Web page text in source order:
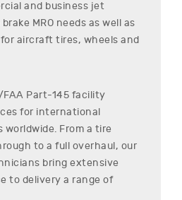
and business jet
MRO needs as well as
aircraft tires, wheels and
FAA Part-145 facility
for international
From a tire
to a full overhaul, our
bring extensive
to delivery a range of